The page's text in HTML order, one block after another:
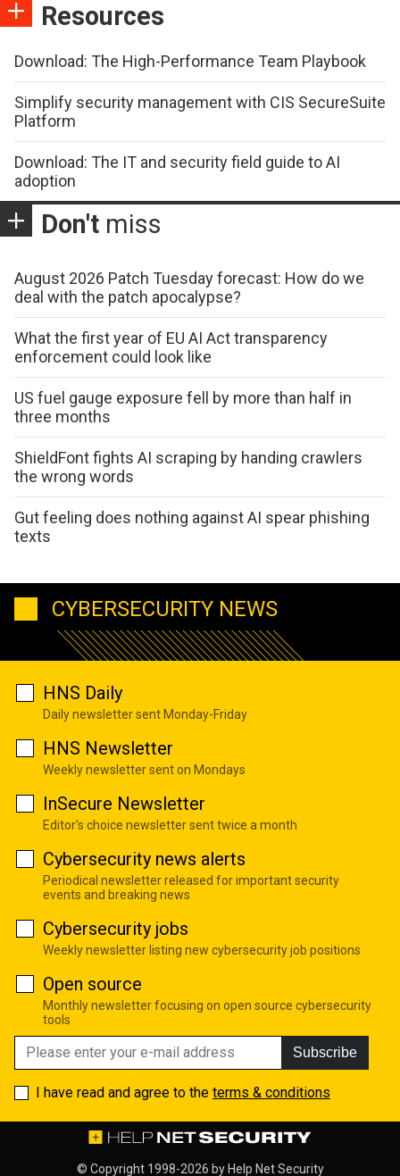
Resources
Download: The High-Performance Team Playbook
Simplify security management with CIS SecureSuite
Platform
Download: The IT and security field guide to AI
adoption
Don't miss
August 2026 Patch Tuesday forecast: How do we
deal with the patch apocalypse?
What the first year of EU AI Act transparency
enforcement could look like
US fuel gauge exposure fell by more than half in
three months
ShieldFont fights AI scraping by handing crawlers
the wrong words
Gut feeling does nothing against AI spear phishing
texts
CYBERSECURITY NEWS
HNS Daily
Daily newsletter sent Monday-Friday
HNS Newsletter
Weekly newsletter sent on Mondays
InSecure Newsletter
Editor's choice newsletter sent twice a month
Cybersecurity news alerts
Periodical newsletter released for important security
events and breaking news
Cybersecurity jobs
Weekly newsletter listing new cybersecurity job positions
Open source
Monthly newsletter focusing on open source cybersecurity
tools
Subscribe
I have read and agree to the terms & conditions
© Copyright 1998-2026 by Help Net Security